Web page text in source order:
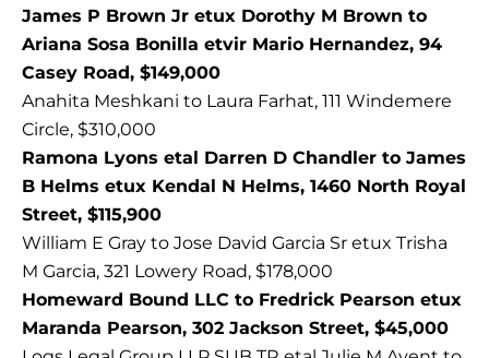
James P Brown Jr etux Dorothy M Brown to
Ariana Sosa Bonilla etvir Mario Hernandez, 94
Casey Road, $149,000
Anahita Meshkani to Laura Farhat, 111 Windemere
Circle, $310,000
Ramona Lyons etal Darren D Chandler to James
B Helms etux Kendal N Helms, 1460 North Royal
Street, $115,900
William E Gray to Jose David Garcia Sr etux Trisha
M Garcia, 321 Lowery Road, $178,000
Homeward Bound LLC to Fredrick Pearson etux
Maranda Pearson, 302 Jackson Street, $45,000